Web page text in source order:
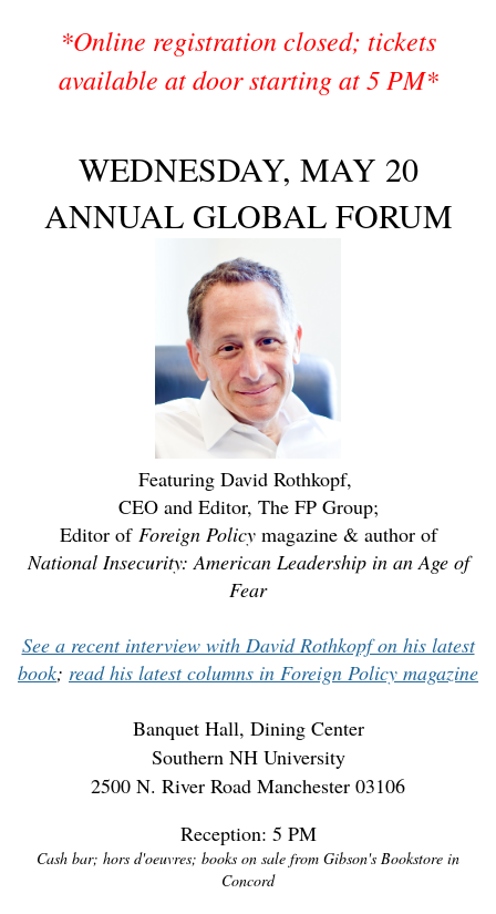
*Online registration closed; tickets
available at door starting at 5 PM*
WEDNESDAY, MAY 20
ANNUAL GLOBAL FORUM
Featuring David Rothkopf,
CEO and Editor, The FP Group;
Editor of Foreign Policymagazine & author of
National Insecurity: American Leadership in an Age of
Fear
See a recent interview with David Rothkopf on his latest
book; read his latest columns in Foreign Policy magazine
Banquet Hall, Dining Center
Southern NH University
2500 N. River Road Manchester 03106
Reception: 5 PM
Cash bar; hors d'oeuvres; books on sale from Gibson's Bookstore in
Concord